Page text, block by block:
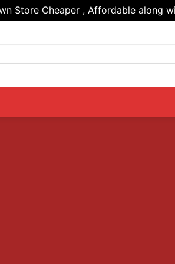
Store Cheaper , Affordable along